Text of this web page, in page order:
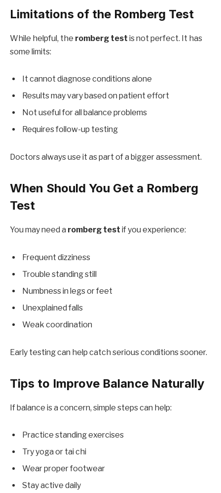
Limitations of the Romberg Test
While helpful, the romberg test is not perfect. It has
some limits:
It cannot diagnose conditions alone
Results may vary based on patient effort
Not useful for all balance problems
Requires follow-up testing
Doctors always use it as part of a bigger assessment.
When Should You Get a Romberg
Test
You may need a romberg test if you experience:
Frequent dizziness
Trouble standing still
Numbness in legs or feet
Unexplained falls
Weak coordination
Early testing can help catch serious conditions sooner.
Tips to Improve Balance Naturally
If balance is a concern, simple steps can help:
Practice standing exercises
Try yoga or tai chi
Wear proper footwear
Stay active daily